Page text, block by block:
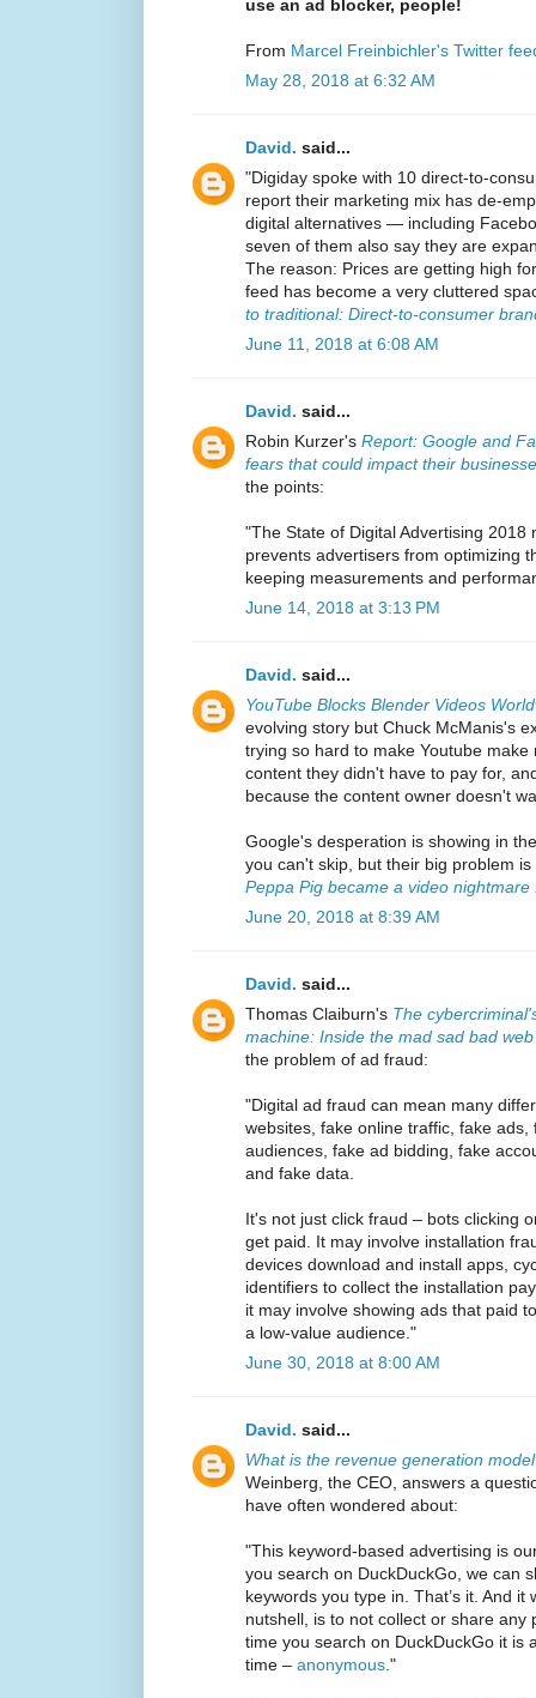
use an ad blocker, people!
From Marcel Freinbichler's Twitter
May 28, 2018 at 6:32 AM
David. said...
"Digiday spoke with 10 direct-to-
report their marketing mix has de-
digital alternatives — including
seven of them also say they are
The reason: Prices are getting high
feed has become a very cluttered
to traditional: Direct-to-consumer
June 11, 2018 at 6:08 AM
David. said...
Robin Kurzer's Report: Google and
fears that could impact their
the points:
"The State of Digital Advertising
prevents advertisers from optimizing
keeping measurements and
June 14, 2018 at 3:13 PM
David. said...
YouTube Blocks Blender Videos
evolving story but Chuck McManis's
trying so hard to make Youtube
content they didn't have to pay for,
because the content owner doesn't
Google's desperation is showing in
you can't skip, but their big problem
Peppa Pig became a video nightmare
June 20, 2018 at 8:39 AM
David. said...
Thomas Claiburn's The
machine: Inside the mad sad bad
the problem of ad fraud:
"Digital ad fraud can mean many
websites, fake online traffic, fake
audiences, fake ad bidding, fake
and fake data.
It's not just click fraud – bots clicking
get paid. It may involve installation
devices download and install apps,
identifiers to collect the installation
it may involve showing ads that paid
a low-value audience."
June 30, 2018 at 8:00 AM
David. said...
What is the revenue generation
Weinberg, the CEO, answers a
have often wondered about:
"This keyword-based advertising is
you search on DuckDuckGo, we can
keywords you type in. That’s it. And it
nutshell, is to not collect or share any
time you search on DuckDuckGo it is
time – anonymous ."